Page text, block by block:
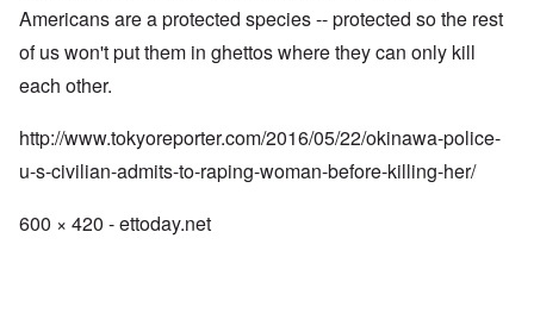
Americans are a protected species -- protected so the rest
of us won't put them in ghettos where they can only kill
each other.
http://www.tokyoreporter.com/2016/05/22/okinawa-police-
u-s-civilian-admits-to-raping-woman-before-killing-her/
600 × 420 - ettoday.net